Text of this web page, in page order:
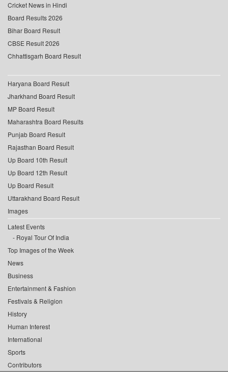
Cricket News in Hindi
Board Results 2026
Bihar Board Result
CBSE Result 2026
Chhattisgarh Board Result
Haryana Board Result
Jharkhand Board Result
MP Board Result
Maharashtra Board Results
Punjab Board Result
Rajasthan Board Result
Up Board 10th Result
Up Board 12th Result
Up Board Result
Uttarakhand Board Result
Images
Latest Events
Royal Tour Of India
Top Images of the Week
News
Business
Entertainment & Fashion
Festivals & Religion
History
Human Interest
International
Sports
Contributors